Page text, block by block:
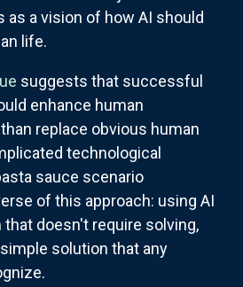
a vision of how AI should
life.
suggests that successful
enhance human
replace obvious human
technological
sauce scenario
of this approach: using AI
doesn't require solving,
solution that any